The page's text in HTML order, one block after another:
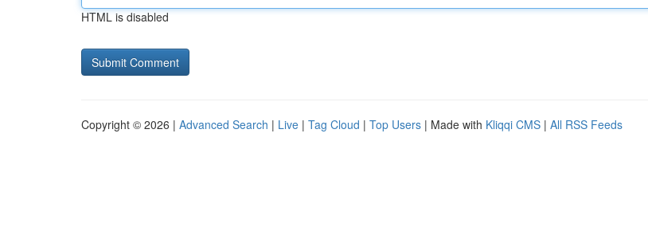
HTML is disabled
Copyright © 2026 | Advanced Search | Live | Tag Cloud | Top Users | Made with Kliqqi CMS | All RSS Feeds